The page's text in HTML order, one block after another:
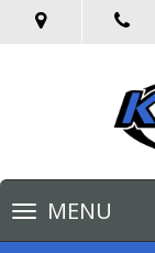
Toggle
navigationMENU